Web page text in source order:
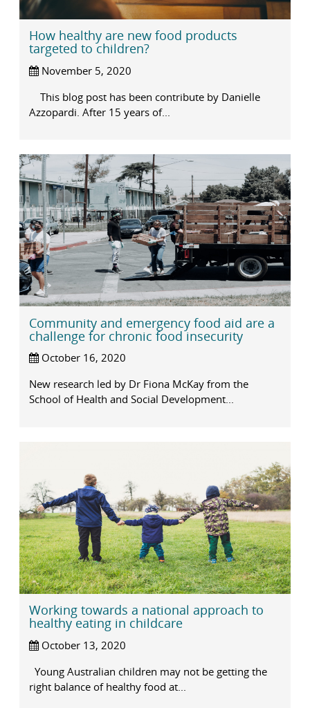
How healthy are new food products
targeted to children?
November 5, 2020
This blog post has been contribute by Danielle
Azzopardi. After 15 years of...
Community and emergency food aid are a
challenge for chronic food insecurity
October 16, 2020
New research led by Dr Fiona McKay from the
School of Health and Social Development...
Working towards a national approach to
healthy eating in childcare
October 13, 2020
Young Australian children may not be getting the
right balance of healthy food at...